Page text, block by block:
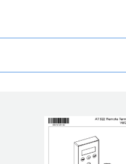
– non independent function